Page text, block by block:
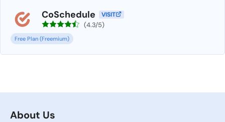
CoSchedule VISIT
(4.3/5)
Free Plan (Freemium)
About Us